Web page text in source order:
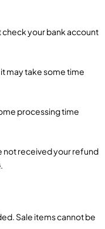
check your bank account
may take some time
processing time
not received your refund
Sale items cannot be